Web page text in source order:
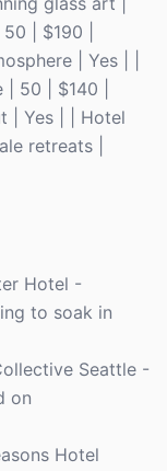
| $190 |
| Yes | |
50 | $140 |
| Yes | | Hotel
retreats |
Hotel -
to soak in
Seattle -
on
Hotel